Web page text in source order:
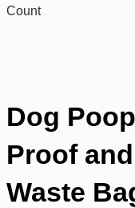
Count
Dog
Proof
Waste